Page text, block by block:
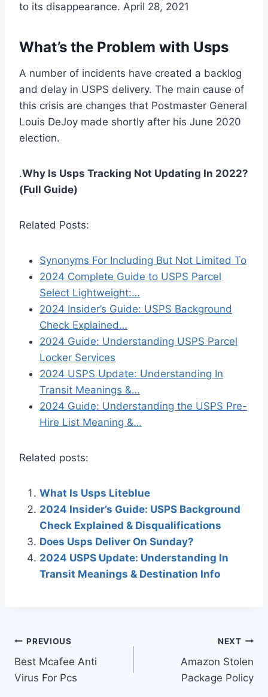
to its disappearance. April 28, 2021
What’s the Problem with Usps
A number of incidents have created a backlog
and delay in USPS delivery. The main cause of
this crisis are changes that Postmaster General
Louis DeJoy made shortly after his June 2020
election.
.Why Is Usps Tracking Not Updating In 2022?
(Full Guide)
Related Posts:
Synonyms For Including But Not Limited To
2024 Complete Guide to USPS Parcel
Select Lightweight:…
2024 Insider’s Guide: USPS Background
Check Explained…
2024 Guide: Understanding USPS Parcel
Locker Services
2024 USPS Update: Understanding In
Transit Meanings &…
2024 Guide: Understanding the USPS Pre-
Hire List Meaning &…
Related posts:
What Is Usps Liteblue
2024 Insider’s Guide: USPS Background
Check Explained & Disqualifications
Does Usps Deliver On Sunday?
2024 USPS Update: Understanding In
Transit Meanings & Destination Info
Post
navigation
PREVIOUS
Best Mcafee Anti
Virus For Pcs
NEXT
Amazon Stolen
Package Policy